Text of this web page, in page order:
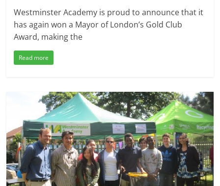
Westminster Academy is proud to announce that it
has again won a Mayor of London’s Gold Club
Award, making the
Read more